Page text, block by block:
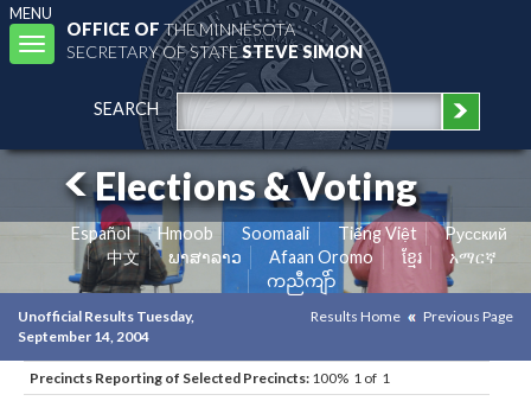
MENU
Toggle
navigation
OFFICE OFTHE MINNESOTA
SECRETARY OF STATESTEVE SIMON
SEARCH
Elections & Voting
Español Hmoob Soomaali Tiếng Việt
Pусский
中文
ພາສາລາວ Afaan Oromo ខ្មែរ
አማርኛ
ကညီကျိာ်
Unofficial Results Tuesday,
September 14, 2004
Results Home Previous Page
Precincts Reporting of Selected Precincts: 100% 1 of 1